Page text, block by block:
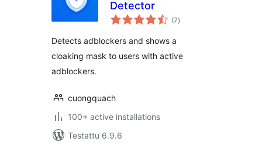
Detector
(7arvosanat
yhteensä
)
Detects adblockers and shows a
cloaking mask to users with active
adblockers.
cuongquach
100+ active installations
Testattu 6.9.6